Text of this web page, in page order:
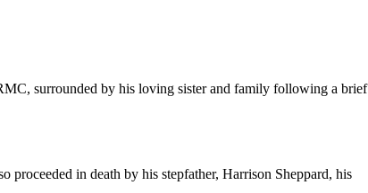
surrounded by his loving sister and family following a brief
proceeded in death by his stepfather, Harrison Sheppard, his